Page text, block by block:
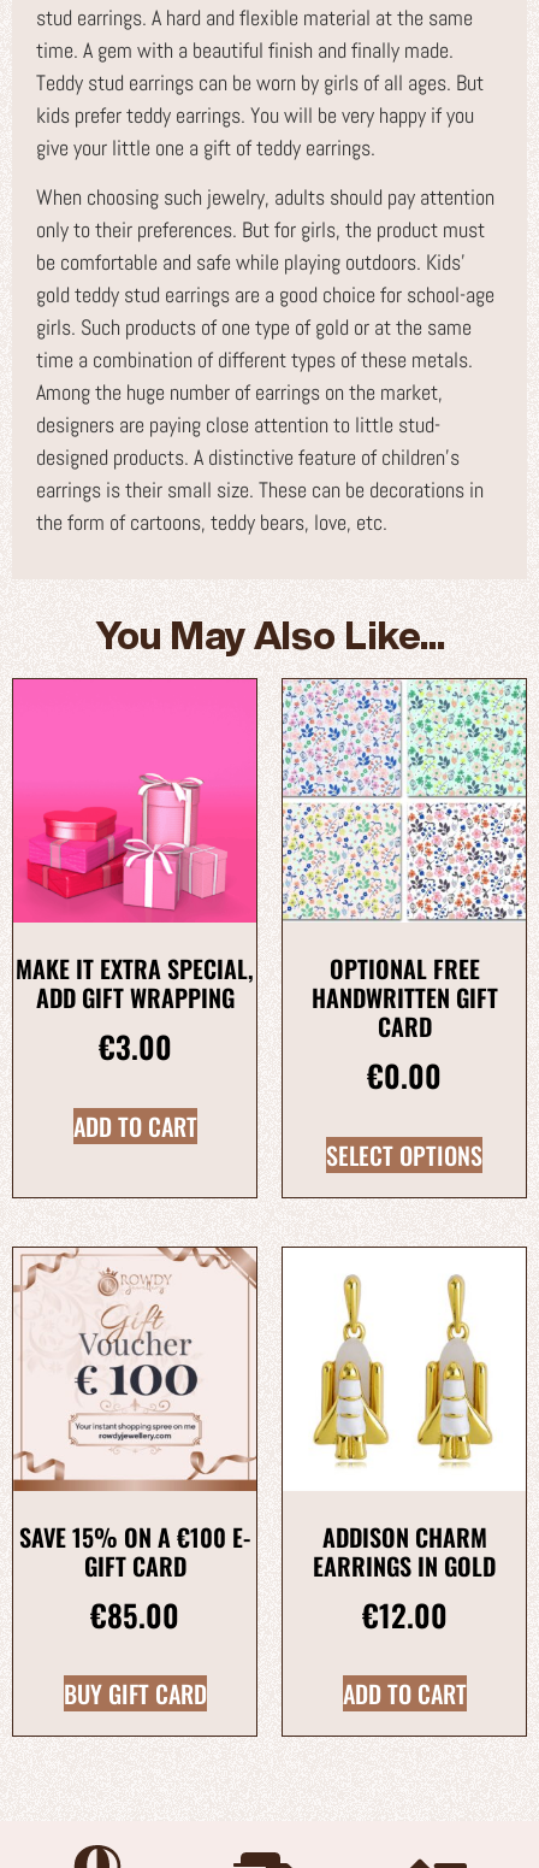
stud earrings. A hard and flexible material at the same
time. A gem with a beautiful finish and finally made.
Teddy stud earrings can be worn by girls of all ages. But
kids prefer teddy earrings. You will be very happy if you
give your little one a gift of teddy earrings.
When choosing such jewelry, adults should pay attention
only to their preferences. But for girls, the product must
be comfortable and safe while playing outdoors. Kids’
gold teddy stud earrings are a good choice for school-age
girls. Such products of one type of gold or at the same
time a combination of different types of these metals.
Among the huge number of earrings on the market,
designers are paying close attention to little stud-
designed products. A distinctive feature of children’s
earrings is their small size. These can be decorations in
the form of cartoons, teddy bears, love, etc.
You May Also Like...
MAKE IT EXTRA SPECIAL,
ADD GIFT WRAPPING
€3.00
ADD TO CART
OPTIONAL FREE
HANDWRITTEN GIFT
CARD
€0.00
SELECT OPTIONS
SAVE 15% ON A €100 E-
GIFT CARD
€85.00
BUY GIFT CARD
ADDISON CHARM
EARRINGS IN GOLD
€12.00
ADD TO CART